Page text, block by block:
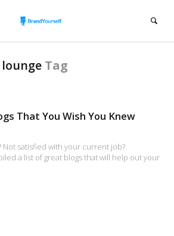
Tag
That You Wish You Knew
Not satisfied with your current job?
a list of great blogs that will help out your